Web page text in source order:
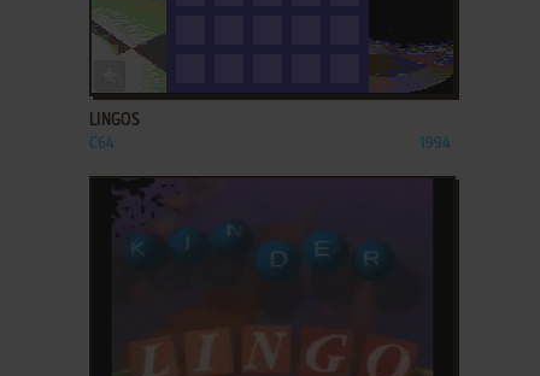
ADD TO FAVORITES
LINGOS
C64 1994